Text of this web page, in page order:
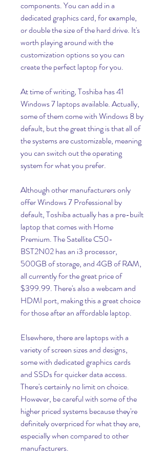
components. You can add in a
dedicated graphics card, for example,
or double the size of the hard drive. It's
worth playing around with the
customization options so you can
create the perfect laptop for you.
At time of writing, Toshiba has 41
Windows 7 laptops available. Actually,
some of them come with Windows 8 by
default, but the great thing is that all of
the systems are customizable, meaning
you can switch out the operating
system for what you prefer.
Although other manufacturers only
offer Windows 7 Professional by
default, Toshiba actually has a pre-built
laptop that comes with Home
Premium. The Satellite C50-
BST2N02 has an i3 processor,
500GB of storage, and 4GB of RAM,
all currently for the great price of
$399.99. There's also a webcam and
HDMI port, making this a great choice
for those after an affordable laptop.
Elsewhere, there are laptops with a
variety of screen sizes and designs,
some with dedicated graphics cards
and SSDs for quicker data access.
There's certainly no limit on choice.
However, be careful with some of the
higher priced systems because they're
definitely overpriced for what they are,
especially when compared to other
manufacturers.